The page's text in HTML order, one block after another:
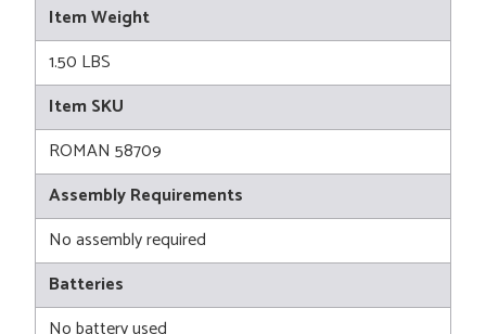
Item Weight
1.50 LBS
Item SKU
ROMAN 58709
Assembly Requirements
No assembly required
Batteries